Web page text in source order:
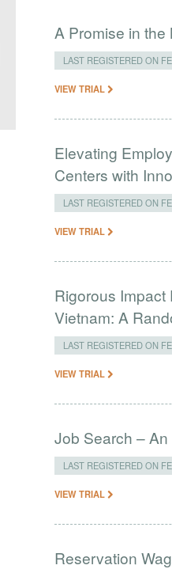
A Promise in the
LAST REGISTERED ON
VIEW TRIAL
Elevating
Centers with
LAST REGISTERED ON
VIEW TRIAL
Rigorous Impact
Vietnam: A
LAST REGISTERED ON
VIEW TRIAL
Job Search –
LAST REGISTERED ON
VIEW TRIAL
Reservation